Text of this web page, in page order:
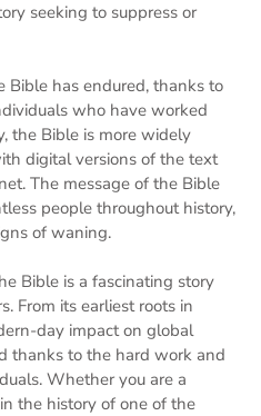
seeking to suppress or
Bible has endured, thanks to
who have worked
the Bible is more widely
digital versions of the text
The message of the Bible
people throughout history,
of waning.
Bible is a fascinating story
From its earliest roots in
day impact on global
thanks to the hard work and
Whether you are a
the history of one of the